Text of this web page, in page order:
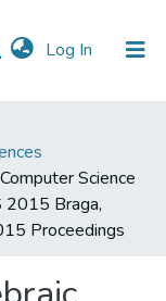
Log In (current)
Science
2015 Braga,
Proceedings